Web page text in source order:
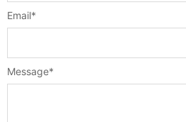
Message*
Email*